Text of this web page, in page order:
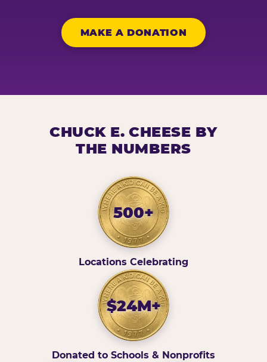
MAKE A DONATION
CHUCK E. CHEESE BY
THE NUMBERS
500+
Locations Celebrating
$24M+
Donated to Schools & Nonprofits